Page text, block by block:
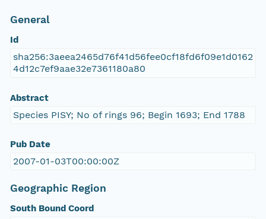
General
Id
sha256:3aeea2465d76f41d56fee0cf18fd6f09e1d0162
4d12c7ef9aae32e7361180a80
Abstract
Species PISY; No of rings 96; Begin 1693; End 1788
Pub Date
2007-01-03T00:00:00Z
Geographic Region
South Bound Coord